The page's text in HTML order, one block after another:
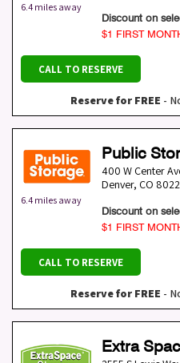
6.4 miles away
Discount on
$1 FIRST
CALL TO RESERVE
Reserve for FREE -
6.4 miles away
Public
400 W Center
Denver, CO
Discount on
$1 FIRST
CALL TO RESERVE
Reserve for FREE -
Extra